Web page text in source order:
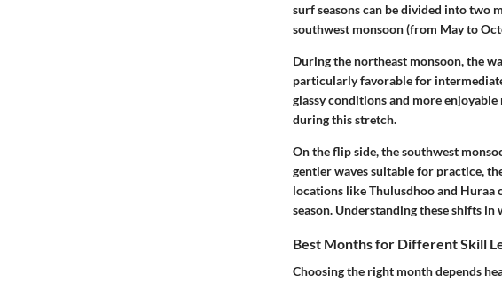
surf seasons can be divided into two
southwest monsoon (from May to
During the northeast monsoon, the
particularly favorable for
glassy conditions and more
during this stretch.
On the flip side, the southwest
gentler waves suitable for practice,
locations like Thulusdhoo and Huraa
season. Understanding these shifts
Best Months for Different Skill
Choosing the right month depends